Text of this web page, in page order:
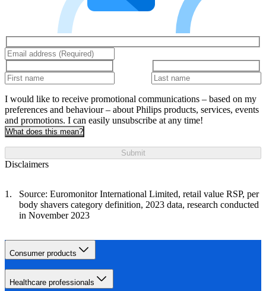
I would like to receive promotional communications – based on my
preferences and behaviour – about Philips products, services, events
and promotions. I can easily unsubscribe at any time!
What does this mean?
Submit
Disclaimers
Source: Euromonitor International Limited, retail value RSP, per
body shavers category definition, 2023 data, research conducted
in November 2023
Consumer products
Healthcare professionals